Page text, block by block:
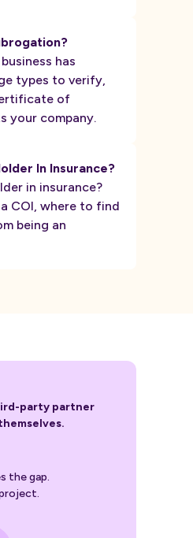
has
types to verify,
of
your company.
In Insurance?
in insurance?
COI, where to find
being an
party partner
the gap.